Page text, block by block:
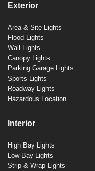
Exterior
Area & Site Lights
Flood Lights
Wall Lights
Canopy Lights
Parking Garage Lights
Sports Lights
Roadway Lights
Hazardous Location
Interior
High Bay Lights
Low Bay Lights
Strip & Wrap Lights